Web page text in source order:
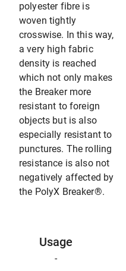
polyester fibre is
woven tightly
crosswise. In this way,
a very high fabric
density is reached
which not only makes
the Breaker more
resistant to foreign
objects but is also
especially resistant to
punctures. The rolling
resistance is also not
negatively affected by
the PolyX Breaker®.
Usage
-